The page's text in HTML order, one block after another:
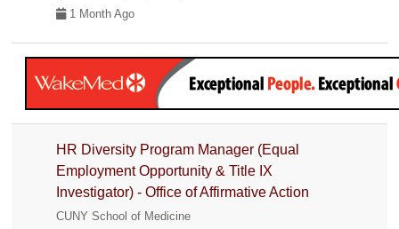
1 Month Ago
HR Diversity Program Manager (Equal
Employment Opportunity & Title IX
Investigator) - Office of Affirmative Action
CUNY School of Medicine